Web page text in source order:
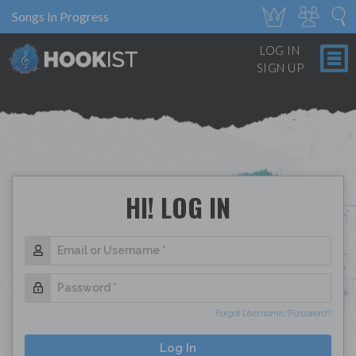
Songs In Progress
LOG IN
SIGN UP
HI! LOG IN
Forgot Username/Password?